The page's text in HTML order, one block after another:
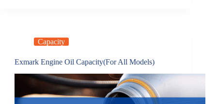
Capacity
Exmark Engine Oil Capacity(For All Models)